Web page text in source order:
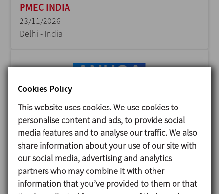
PMEC INDIA
23/11/2026
Delhi - India
ANUGA FOODTEC
23/02/2027
Cookies Policy
This website uses cookies. We use cookies to
personalise content and ads, to provide social
media features and to analyse our traffic. We also
share information about your use of our site with
our social media, advertising and analytics
partners who may combine it with other
information that you’ve provided to them or that